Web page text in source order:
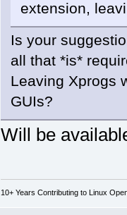
extension,
Is your
all that *is*
Leaving Xprogs
GUIs?
Will be
10+ Years Contributing to Linux